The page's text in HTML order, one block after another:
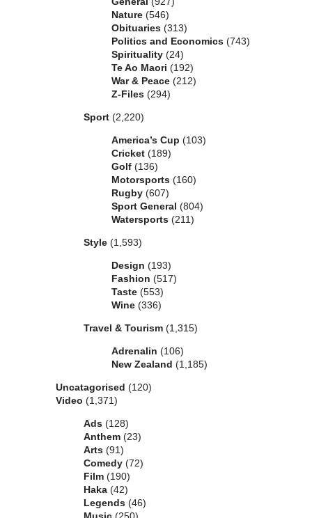
Nature (546)
Obituaries (313)
Politics and Economics (743)
Spirituality (24)
Te Ao Maori (192)
War & Peace (212)
Z-Files (294)
Sport (2,220)
America’s Cup (103)
Cricket (189)
Golf (136)
Motorsports (160)
Rugby (607)
Sport General (804)
Watersports (211)
Style (1,593)
Design (193)
Fashion (517)
Taste (553)
Wine (336)
Travel & Tourism (1,315)
Adrenalin (106)
New Zealand (1,185)
Uncatagorised (120)
Video (1,371)
Ads (128)
Anthem (23)
Arts (91)
Comedy (72)
Film (190)
Haka (42)
Legends (46)